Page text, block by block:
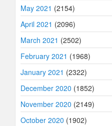
May 2021 (2154)
April 2021 (2096)
March 2021 (2502)
February 2021 (1968)
January 2021 (2322)
December 2020 (1852)
November 2020 (2149)
October 2020 (1902)